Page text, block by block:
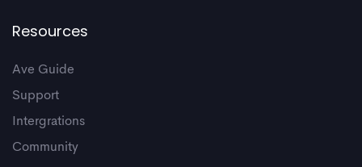
Resources
Ave Guide
Support
Intergrations
Community